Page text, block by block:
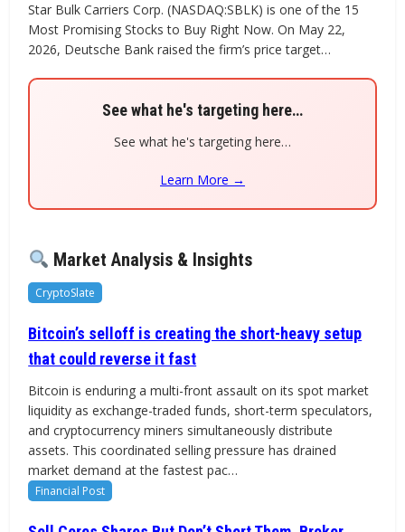
Star Bulk Carriers Corp. (NASDAQ:SBLK) is one of the 15
Most Promising Stocks to Buy Right Now. On May 22,
2026, Deutsche Bank raised the firm’s price target…
See what he's targeting here…
See what he's targeting here…
Learn More →
Market Analysis & Insights
CryptoSlate
Bitcoin’s selloff is creating the short-heavy setup
that could reverse it fast
Bitcoin is enduring a multi-front assault on its spot market
liquidity as exchange-traded funds, short-term speculators,
and cryptocurrency miners simultaneously distribute
assets. This coordinated selling pressure has drained
market demand at the fastest pac…
Financial Post